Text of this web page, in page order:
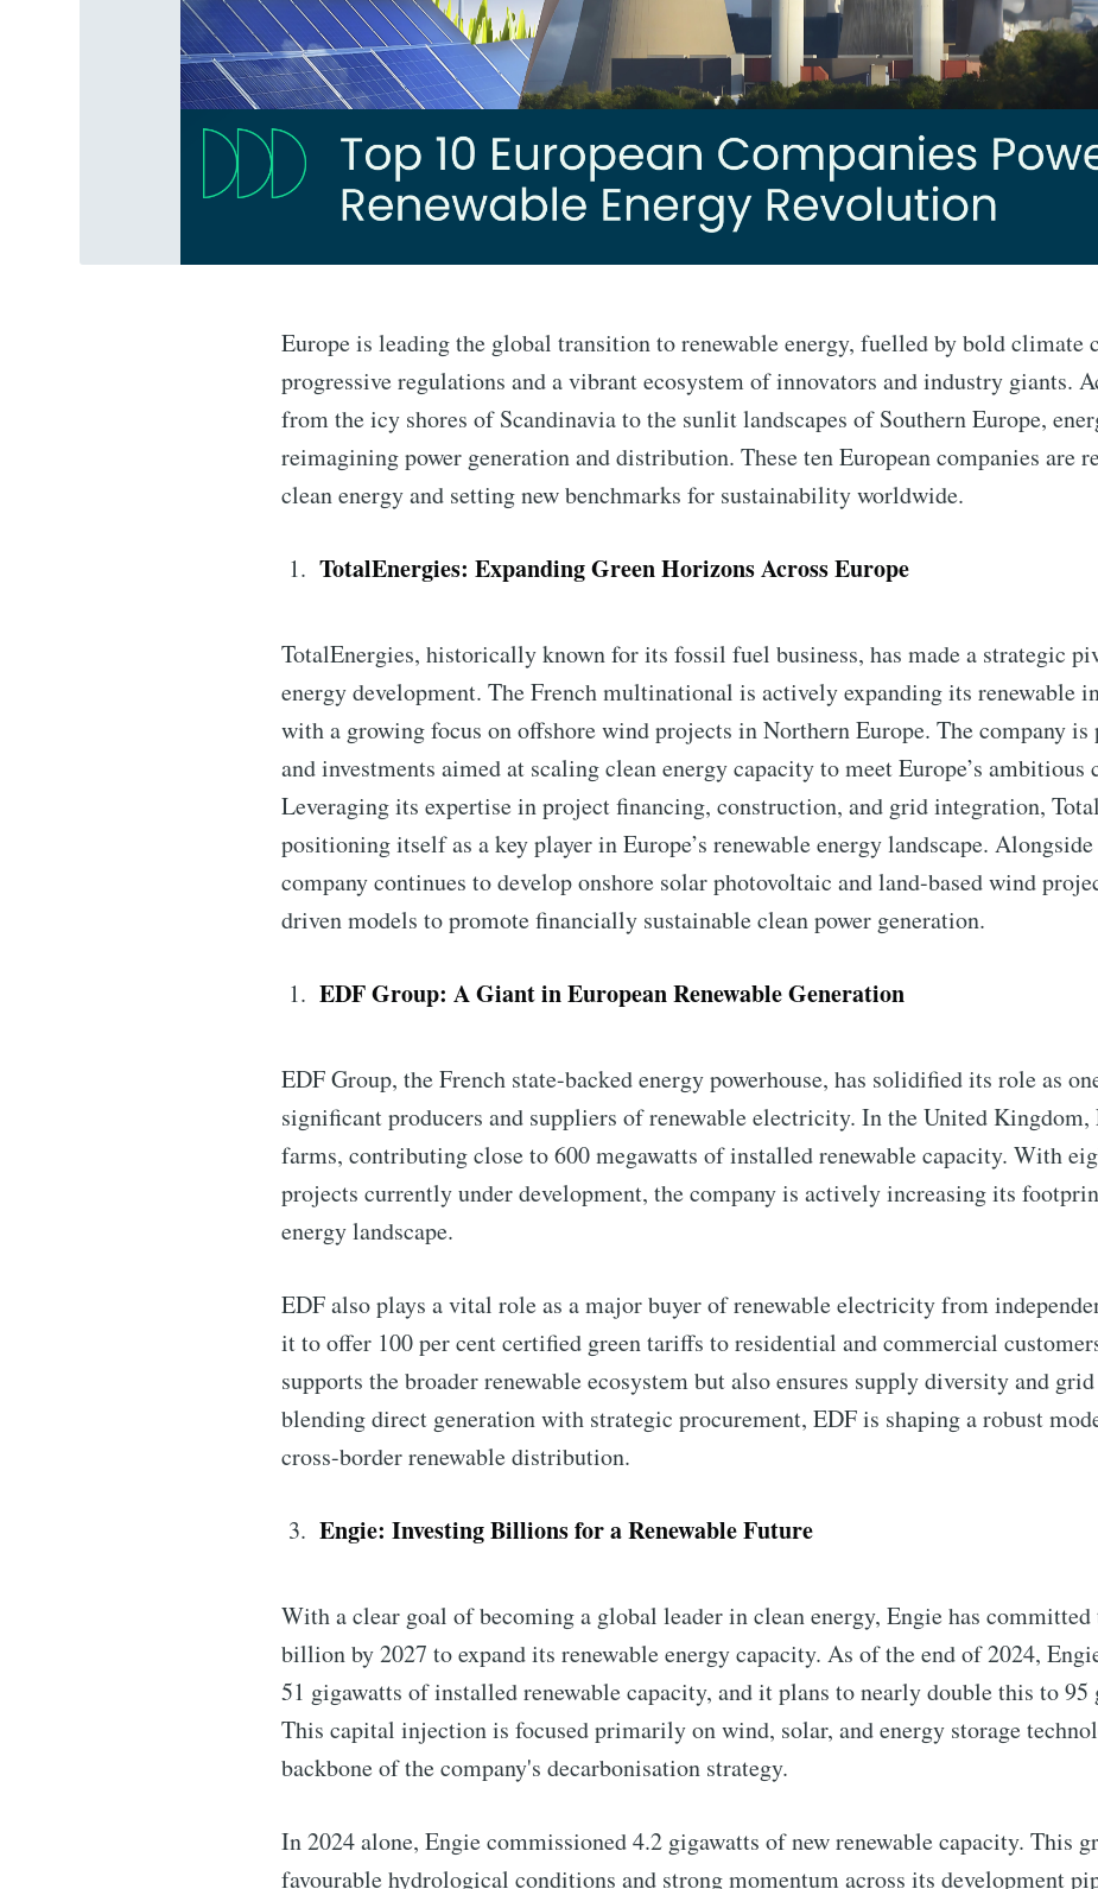
Europe is leading the global transition to renewable energy, fuelled by bold climate
progressive regulations and a vibrant ecosystem of innovators and industry giants.
from the icy shores of Scandinavia to the sunlit landscapes of Southern Europe,
reimagining power generation and distribution. These ten European companies are
clean energy and setting new benchmarks for sustainability worldwide.
TotalEnergies: Expanding Green Horizons Across Europe
TotalEnergies, historically known for its fossil fuel business, has made a strategic
energy development. The French multinational is actively expanding its renewable
with a growing focus on offshore wind projects in Northern Europe. The company is
and investments aimed at scaling clean energy capacity to meet Europe’s ambitious
Leveraging its expertise in project financing, construction, and grid integration,
positioning itself as a key player in Europe’s renewable energy landscape.
company continues to develop onshore solar photovoltaic and land-based wind
driven models to promote financially sustainable clean power generation.
EDF Group: A Giant in European Renewable Generation
EDF Group, the French state-backed energy powerhouse, has solidified its role as
significant producers and suppliers of renewable electricity. In the United Kingdom,
farms, contributing close to 600 megawatts of installed renewable capacity. With
projects currently under development, the company is actively increasing its
energy landscape.
EDF also plays a vital role as a major buyer of renewable electricity from
it to offer 100 per cent certified green tariffs to residential and commercial
supports the broader renewable ecosystem but also ensures supply diversity and
blending direct generation with strategic procurement, EDF is shaping a robust
cross-border renewable distribution.
Engie: Investing Billions for a Renewable Future
With a clear goal of becoming a global leader in clean energy, Engie has
billion by 2027 to expand its renewable energy capacity. As of the end of 2024,
51 gigawatts of installed renewable capacity, and it plans to nearly double this to 95
This capital injection is focused primarily on wind, solar, and energy storage
backbone of the company's decarbonisation strategy.
In 2024 alone, Engie commissioned 4.2 gigawatts of new renewable capacity. This
favourable hydrological conditions and strong momentum across its development
Subscribe to Eventackle |
Stay up to date! Get all the latest & greatest posts
Subscribe